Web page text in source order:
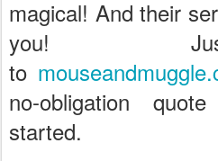
magical! And their
you!
to
no-obligation
started.